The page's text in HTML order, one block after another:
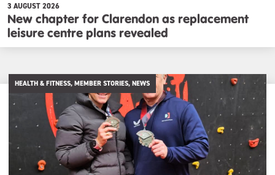
3 AUGUST 2026
New chapter for Clarendon as replacement
leisure centre plans revealed
HEALTH & FITNESS, MEMBER STORIES, NEWS